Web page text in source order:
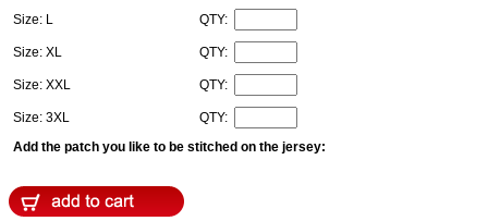
Size: L QTY:
Size: XL QTY:
Size: XXL QTY:
Size: 3XL
QTY:
Add the patch you like to be stitched on the jersey: